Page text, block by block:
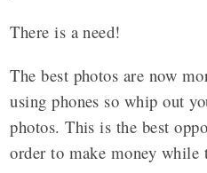
There is a need!
The best photos are now
using phones so whip out
photos. This is the best
order to make money while